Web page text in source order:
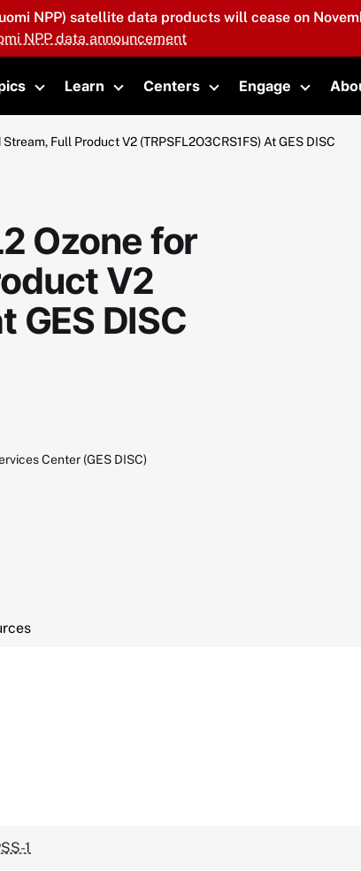
NPP) satellite data products will cease on
NPP data announcement
Toggle submenu
Learn
Toggle submenu
Centers
Toggle submenu
Engage
Toggle
Full Product V2 (TRPSFL2O3CRS1FS) At GES DISC
Ozone for
V2
GES DISC
Center (GES DISC)
1